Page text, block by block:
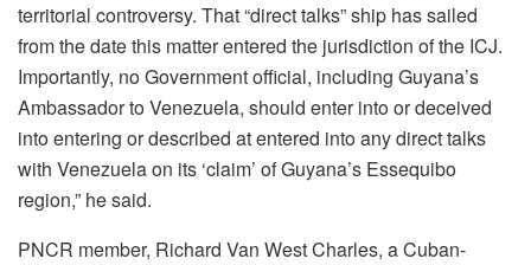
territorial controversy. That “direct talks” ship has sailed
from the date this matter entered the jurisdiction of the ICJ.
Importantly, no Government official, including Guyana’s
Ambassador to Venezuela, should enter into or deceived
into entering or described at entered into any direct talks
with Venezuela on its ‘claim’ of Guyana’s Essequibo
region,” he said.
PNCR member, Richard Van West Charles, a Cuban-